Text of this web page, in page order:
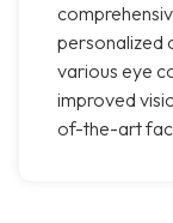
personalized
various eye
improved
of-the-art